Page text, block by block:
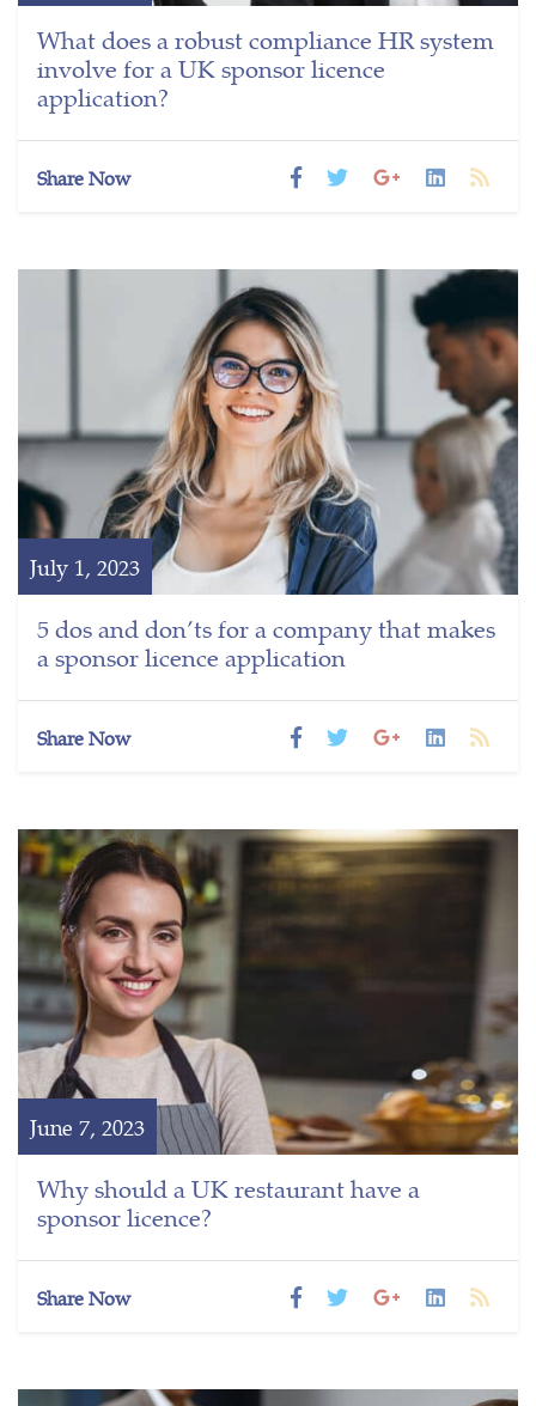
What does a robust compliance HR system
involve for a UK sponsor licence
application?
Share Now
July 1, 2023
5 dos and don’ts for a company that makes
a sponsor licence application
Share Now
June 7, 2023
Why should a UK restaurant have a
sponsor licence?
Share Now